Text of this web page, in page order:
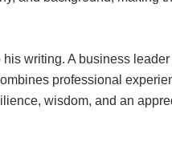
writing. A business
professional
wisdom, and an